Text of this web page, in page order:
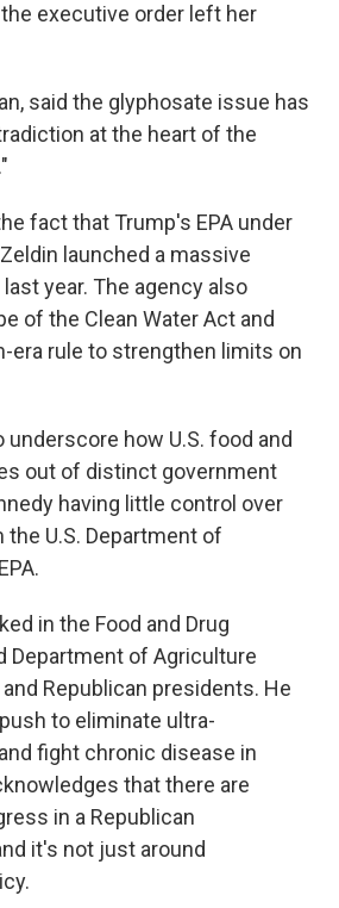
executive order left her
said the glyphosate issue has
at the heart of the
fact that Trump's EPA under
launched a massive
year. The agency also
of the Clean Water Act and
era rule to strengthen limits on
how U.S. food and
out of distinct government
having little control over
U.S. Department of
in the Food and Drug
Department of Agriculture
Republican presidents. He
to eliminate ultra-
fight chronic disease in
that there are
in a Republican
it's not just around